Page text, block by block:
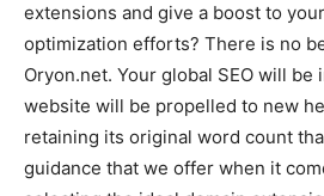
extensions and give a boost to
optimization efforts? There is no
Oryon.net. Your global SEO will be
website will be propelled to new
retaining its original word count
guidance that we offer when it